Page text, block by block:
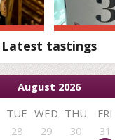
Latest tastings
August 2026
TUE WED THU FRI
28 29 30 31